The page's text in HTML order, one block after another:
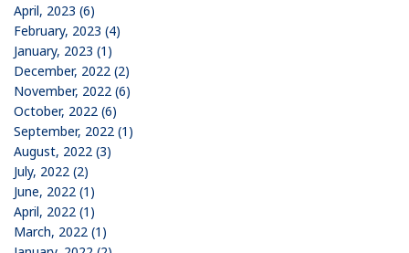
April, 2023 (6)
February, 2023 (4)
January, 2023 (1)
December, 2022 (2)
November, 2022 (6)
October, 2022 (6)
September, 2022 (1)
August, 2022 (3)
July, 2022 (2)
June, 2022 (1)
April, 2022 (1)
March, 2022 (1)